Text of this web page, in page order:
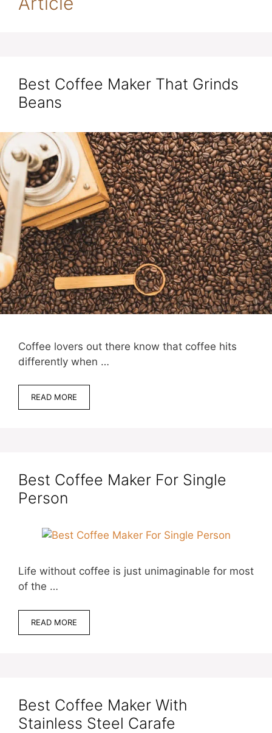
Best Coffee Maker That Grinds
Beans
Coffee lovers out there know that coffee hits
differently when …
READ MORE
Best Coffee Maker For Single
Person
Life without coffee is just unimaginable for most
of the …
READ MORE
Best Coffee Maker With
Stainless Steel Carafe